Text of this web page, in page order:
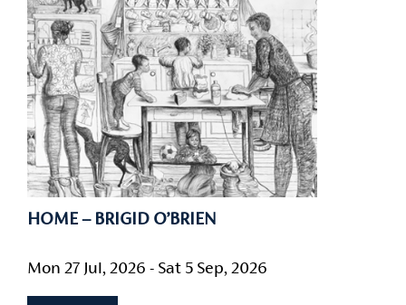
HOME – BRIGID O’BRIEN
Mon 27 Jul, 2026 - Sat 5 Sep, 2026